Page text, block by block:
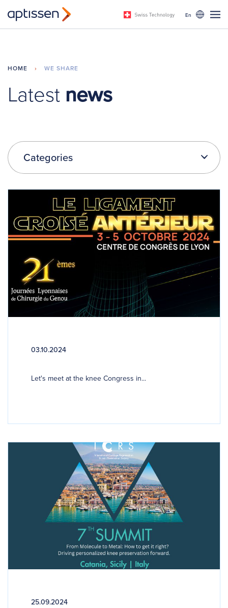
En
HOME › WE SHARE
Latest news
Categories
03.10.2024
Let's meet at the knee Congress in...
25.09.2024